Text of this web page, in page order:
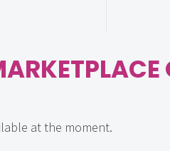
at the moment.